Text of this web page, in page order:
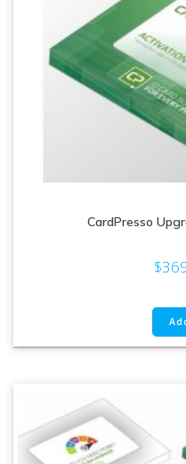
CardPresso
$